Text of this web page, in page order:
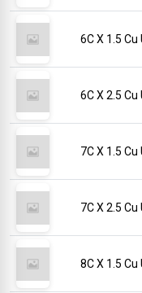
6C X 1.5
6C X 2.5
7C X 1.5
7C X 2.5
8C X 1.5